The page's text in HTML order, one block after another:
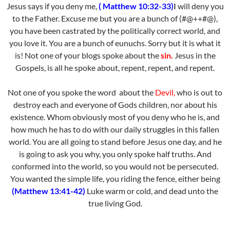
Jesus says if you deny me,( Matthew 10:32-33)I will deny you
to the Father. Excuse me but you are a bunch of (#@++#@),
you have been castrated by the politically correct world, and
you love it. You are a bunch of eunuchs. Sorry but it is what it
is! Not one of your blogs spoke about thesin. Jesus in the
Gospels, is all he spoke about, repent, repent, and repent.
Not one of you spoke the word about the Devil,who is out to
destroy each and everyone of Gods children, nor about his
existence. Whom obviously most of you deny who he is, and
how much he has to do with our daily struggles in this fallen
world. You are all going to stand before Jesus one day, and he
is going to ask you why, you only spoke half truths. And
conformed into the world, so you would not be persecuted.
You wanted the simple life, you riding the fence, either being
(Matthew 13:41-42) Luke warm or cold, and dead unto the
true living God.